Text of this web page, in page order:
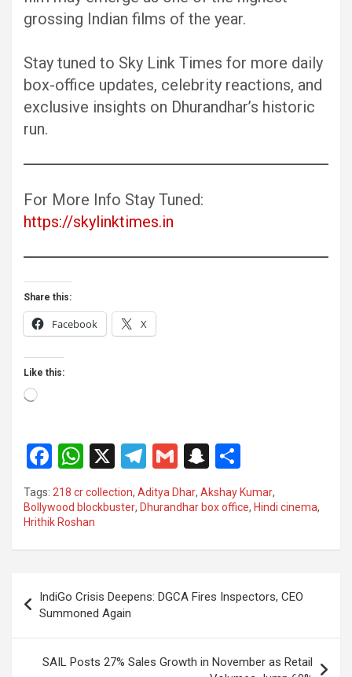
grossing Indian films of the year.
Stay tuned to Sky Link Times for more daily
box-office updates, celebrity reactions, and
exclusive insights on Dhurandhar’s historic
run.
For More Info Stay Tuned:
https://skylinktimes.in
Share this:
Facebook X
Like this:
Loading…
F
a
ce
b
o
k
W
at
s
A
p
X
T
el
e
a
G
m
ail
S
n
a
c
at
h
ar
Tags: 218 cr collection, Aditya Dhar, Akshay Kumar,
Bollywood blockbuster, Dhurandhar box office, Hindi cinema,
Hrithik Roshan
navigation
IndiGo Crisis Deepens: DGCA Fires Inspectors, CEO
Summoned Again
SAIL Posts 27% Sales Growth in November as Retail